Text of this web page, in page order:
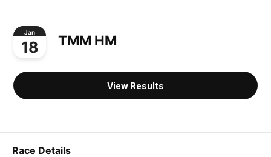
Jan
18 TMM HM
View Results
Race Details